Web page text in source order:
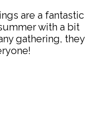
are a fantastic
with a bit
gathering, they